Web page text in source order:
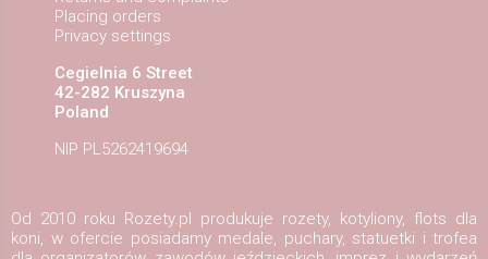
Placing orders
Privacy settings
Cegielnia 6 Street
42-282 Kruszyna
Poland
NIP PL5262419694
Od 2010 roku Rozety.pl produkuje rozety, kotyliony, flots dla
koni, w ofercie posiadamy medale, puchary, statuetki i trofea